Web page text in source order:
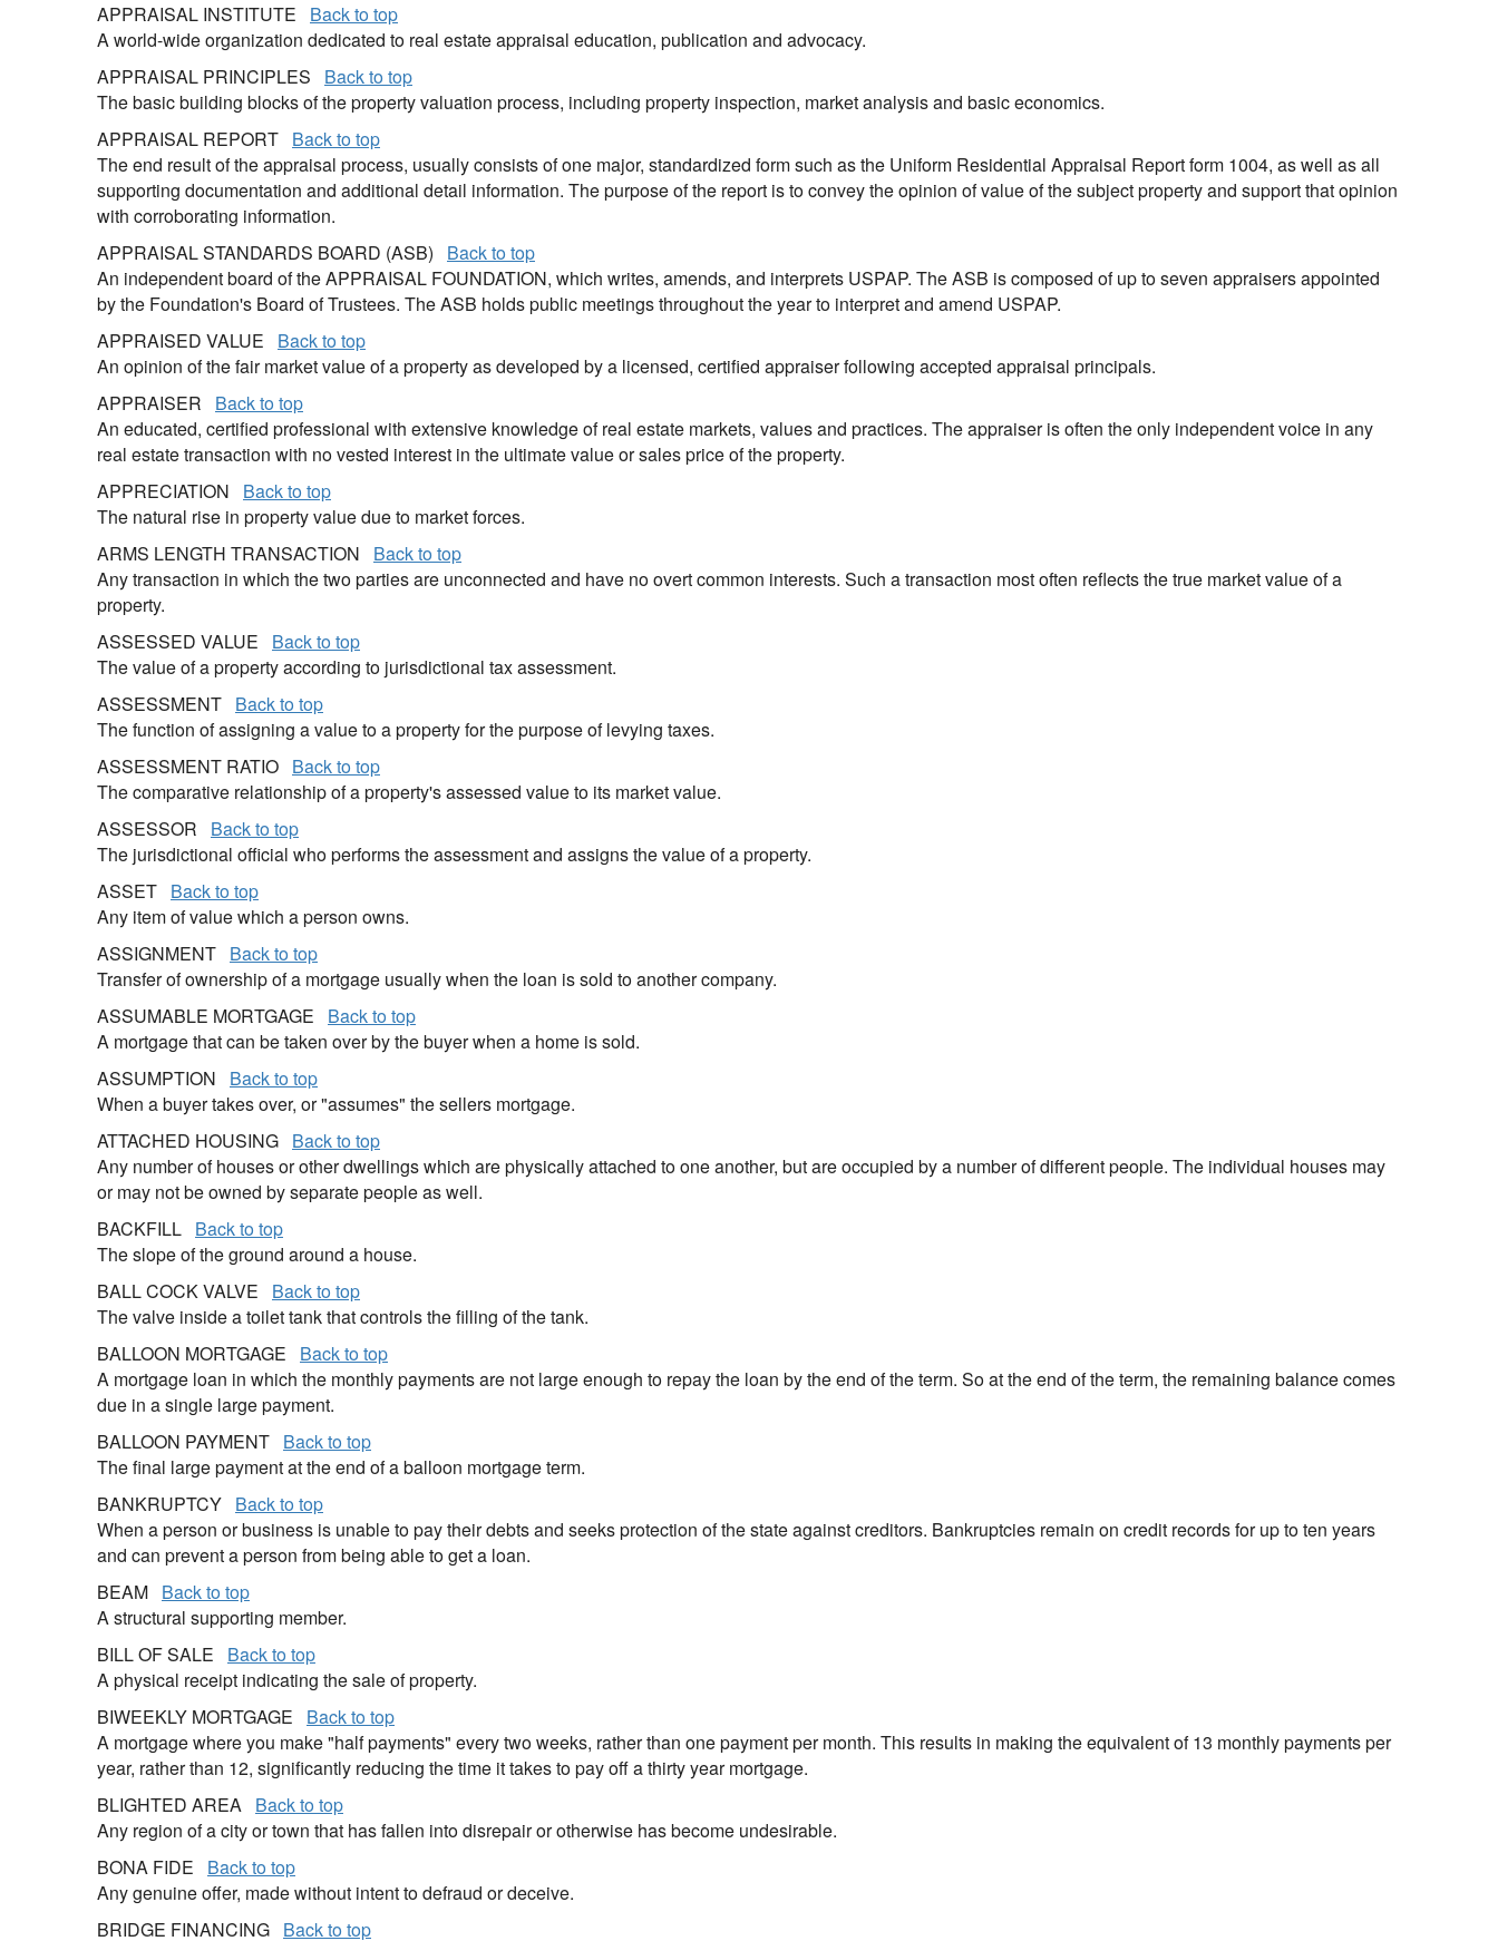
APPRAISAL INSTITUTE Back to top
A world-wide organization dedicated to real estate appraisal education, publication and advocacy.
APPRAISAL PRINCIPLES Back to top
The basic building blocks of the property valuation process, including property inspection, market analysis and basic economics.
APPRAISAL REPORT Back to top
The end result of the appraisal process, usually consists of one major, standardized form such as the Uniform Residential Appraisal Report form 1004, as well as all
supporting documentation and additional detail information. The purpose of the report is to convey the opinion of value of the subject property and support that opinion
with corroborating information.
APPRAISAL STANDARDS BOARD (ASB) Back to top
An independent board of the APPRAISAL FOUNDATION, which writes, amends, and interprets USPAP. The ASB is composed of up to seven appraisers appointed
by the Foundation's Board of Trustees. The ASB holds public meetings throughout the year to interpret and amend USPAP.
APPRAISED VALUE Back to top
An opinion of the fair market value of a property as developed by a licensed, certified appraiser following accepted appraisal principals.
APPRAISER Back to top
An educated, certified professional with extensive knowledge of real estate markets, values and practices. The appraiser is often the only independent voice in any
real estate transaction with no vested interest in the ultimate value or sales price of the property.
APPRECIATION Back to top
The natural rise in property value due to market forces.
ARMS LENGTH TRANSACTION Back to top
Any transaction in which the two parties are unconnected and have no overt common interests. Such a transaction most often reflects the true market value of a
property.
ASSESSED VALUE Back to top
The value of a property according to jurisdictional tax assessment.
ASSESSMENT Back to top
The function of assigning a value to a property for the purpose of levying taxes.
ASSESSMENT RATIO Back to top
The comparative relationship of a property's assessed value to its market value.
ASSESSOR Back to top
The jurisdictional official who performs the assessment and assigns the value of a property.
ASSET Back to top
Any item of value which a person owns.
ASSIGNMENT Back to top
Transfer of ownership of a mortgage usually when the loan is sold to another company.
ASSUMABLE MORTGAGE Back to top
A mortgage that can be taken over by the buyer when a home is sold.
ASSUMPTION Back to top
When a buyer takes over, or "assumes" the sellers mortgage.
ATTACHED HOUSING Back to top
Any number of houses or other dwellings which are physically attached to one another, but are occupied by a number of different people. The individual houses may
or may not be owned by separate people as well.
BACKFILL Back to top
The slope of the ground around a house.
BALL COCK VALVE Back to top
The valve inside a toilet tank that controls the filling of the tank.
BALLOON MORTGAGE Back to top
A mortgage loan in which the monthly payments are not large enough to repay the loan by the end of the term. So at the end of the term, the remaining balance comes
due in a single large payment.
BALLOON PAYMENT Back to top
The final large payment at the end of a balloon mortgage term.
BANKRUPTCY Back to top
When a person or business is unable to pay their debts and seeks protection of the state against creditors. Bankruptcies remain on credit records for up to ten years
and can prevent a person from being able to get a loan.
BEAM Back to top
A structural supporting member.
BILL OF SALE Back to top
A physical receipt indicating the sale of property.
BIWEEKLY MORTGAGE Back to top
A mortgage where you make "half payments" every two weeks, rather than one payment per month. This results in making the equivalent of 13 monthly payments per
year, rather than 12, significantly reducing the time it takes to pay off a thirty year mortgage.
BLIGHTED AREA Back to top
Any region of a city or town that has fallen into disrepair or otherwise has become undesirable.
BONA FIDE Back to top
Any genuine offer, made without intent to defraud or deceive.
BRIDGE FINANCING Back to top